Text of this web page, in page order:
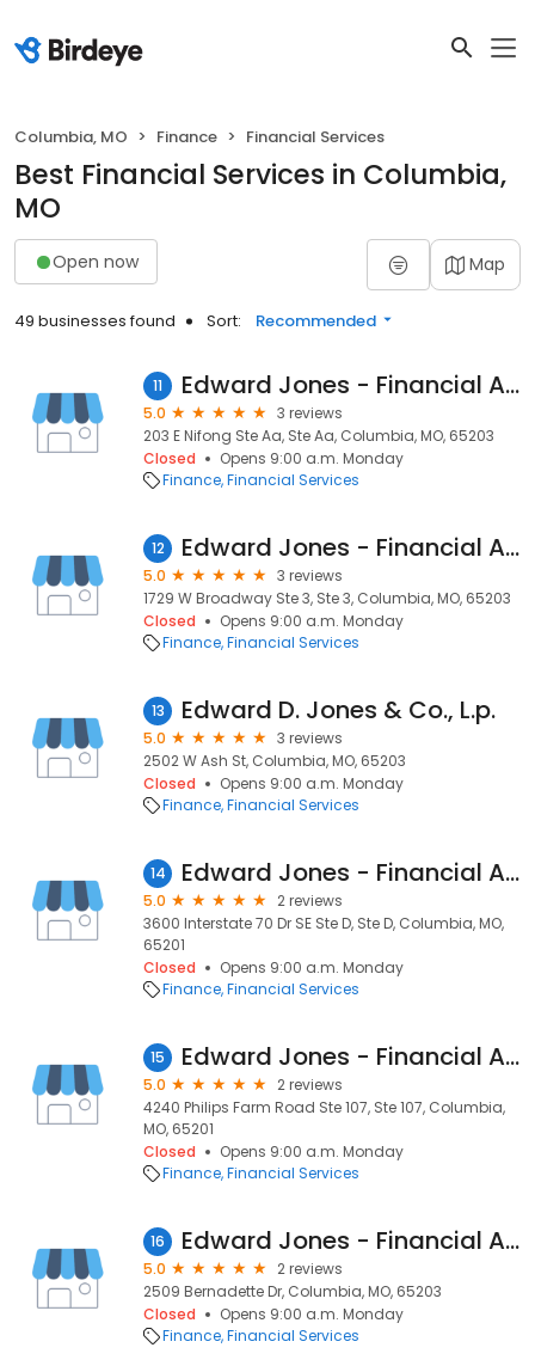
Columbia, MO Finance Financial Services
Best Financial Services in Columbia,
MO
Open now Map
49 businesses found Sort: Recommended
11 Edward Jones - Financial Advisor: J R Lawless
5.0
3 reviews
203 E Nifong Ste Aa, Ste Aa, Columbia, MO, 65203
Closed
Opens 9:00 a.m. Monday
Finance Financial Services
12 Edward Jones - Financial Advisor: Ann M Echelmeier
5.0
3 reviews
1729 W Broadway Ste 3, Ste 3, Columbia, MO, 65203
Closed
Opens 9:00 a.m. Monday
Finance Financial Services
13 Edward D. Jones & Co., L.p.
5.0
3 reviews
2502 W Ash St, Columbia, MO, 65203
Closed
Opens 9:00 a.m. Monday
Finance Financial Services
14 Edward Jones - Financial Advisor: Jim Bowman
5.0
2 reviews
3600 Interstate 70 Dr SE Ste D, Ste D, Columbia, MO,
65201
Closed
Opens 9:00 a.m. Monday
Finance Financial Services
15 Edward Jones - Financial Advisor: Jody L Frank
5.0
2 reviews
4240 Philips Farm Road Ste 107, Ste 107, Columbia,
MO, 65201
Closed
Opens 9:00 a.m. Monday
Finance Financial Services
16 Edward Jones - Financial Advisor: Gina N Mauller
5.0
2 reviews
2509 Bernadette Dr, Columbia, MO, 65203
Closed
Opens 9:00 a.m. Monday
Finance Financial Services